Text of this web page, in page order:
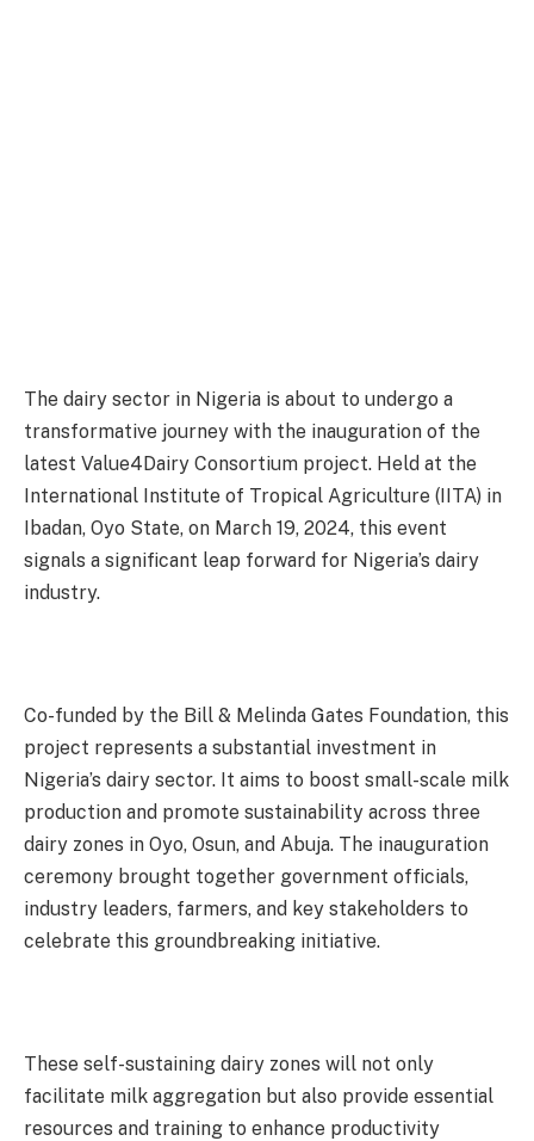
The dairy sector in Nigeria is about to undergo a
transformative journey with the inauguration of the
latest Value4Dairy Consortium project. Held at the
International Institute of Tropical Agriculture (IITA) in
Ibadan, Oyo State, on March 19, 2024, this event
signals a significant leap forward for Nigeria’s dairy
industry.
Co-funded by the Bill & Melinda Gates Foundation, this
project represents a substantial investment in
Nigeria’s dairy sector. It aims to boost small-scale milk
production and promote sustainability across three
dairy zones in Oyo, Osun, and Abuja. The inauguration
ceremony brought together government officials,
industry leaders, farmers, and key stakeholders to
celebrate this groundbreaking initiative.
These self-sustaining dairy zones will not only
facilitate milk aggregation but also provide essential
resources and training to enhance productivity